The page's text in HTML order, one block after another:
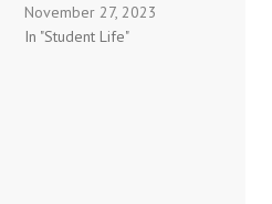
November 27, 2023
In "Student Life"